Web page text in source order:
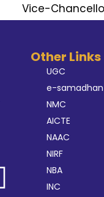
Vice-
Registrar
Finance Officer
Controller of
Ombudsperson
Dean of Schools
Internal
Board of
Board of
Academic
Other Links
UGC
e-samadhan
NMC
AICTE
NAAC
NIRF
NBA
INC